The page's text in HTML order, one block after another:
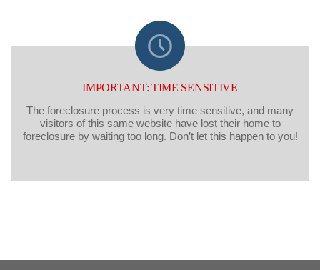
IMPORTANT: TIME SENSITIVE
The foreclosure process is very time sensitive, and many
visitors of this same website have lost their home to
foreclosure by waiting too long. Don’t let this happen to you!